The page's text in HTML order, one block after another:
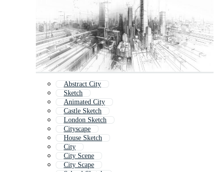
Abstract City
Sketch
Animated City
Castle Sketch
London Sketch
Cityscape
House Sketch
City
City Scene
City Scape